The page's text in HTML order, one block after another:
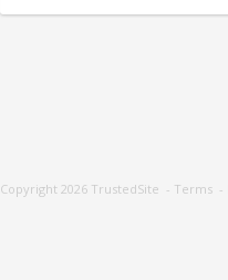
Copyright 2026 TrustedSite - Terms -